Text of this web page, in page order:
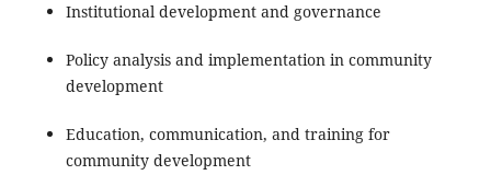
Institutional development and governance
Policy analysis and implementation in community
development
Education, communication, and training for
community development